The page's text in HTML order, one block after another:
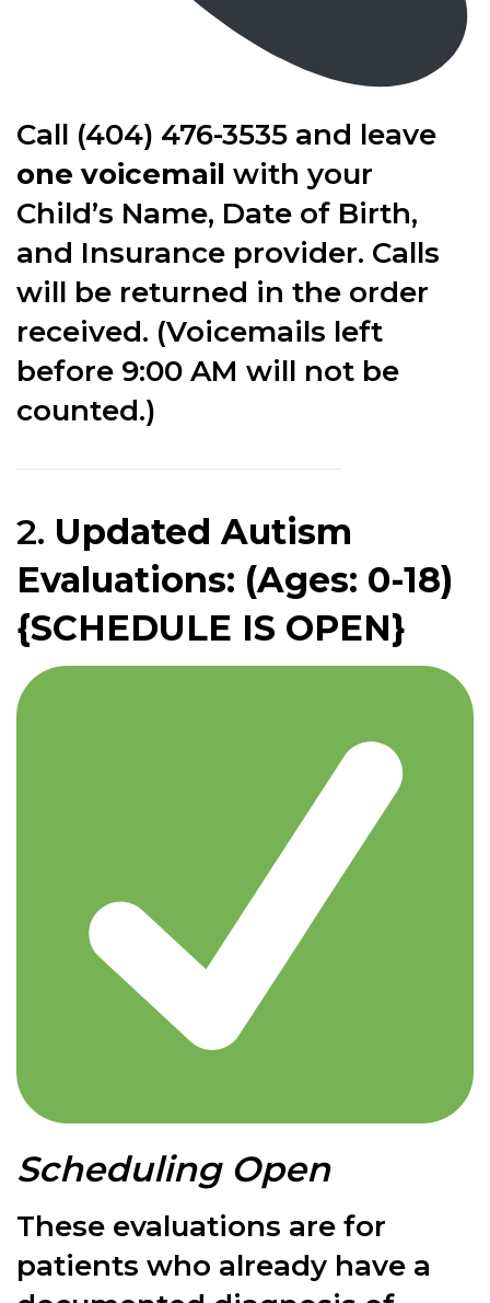
Call (404) 476-3535 and leave
one voicemail with your
Child’s Name, Date of Birth,
and Insurance provider. Calls
will be returned in the order
received. (Voicemails left
before 9:00 AM will not be
counted.)
2. Updated Autism
Evaluations: (Ages: 0-18)
{SCHEDULE IS OPEN}
Scheduling Open
These evaluations are for
patients who already have a